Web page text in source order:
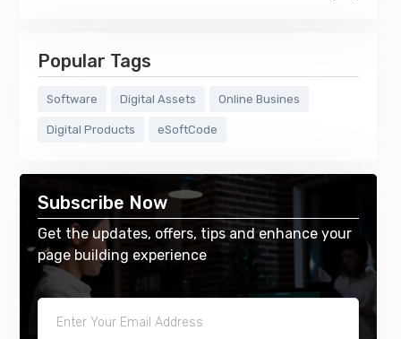
Popular Tags
Software Digital Assets Online Busines
Digital Products eSoftCode
Subscribe Now
Get the updates, offers, tips and enhance your
page building experience